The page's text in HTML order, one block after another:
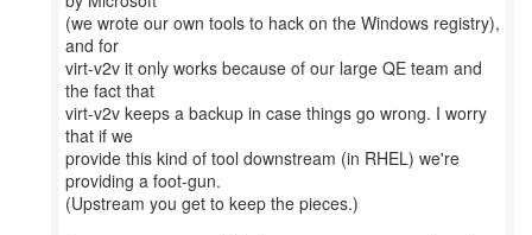
(we wrote our own tools to hack on the Windows registry),
and for
virt-v2v it only works because of our large QE team and
the fact that
virt-v2v keeps a backup in case things go wrong. I worry
that if we
provide this kind of tool downstream (in RHEL) we're
providing a foot-gun.
(Upstream you get to keep the pieces.)